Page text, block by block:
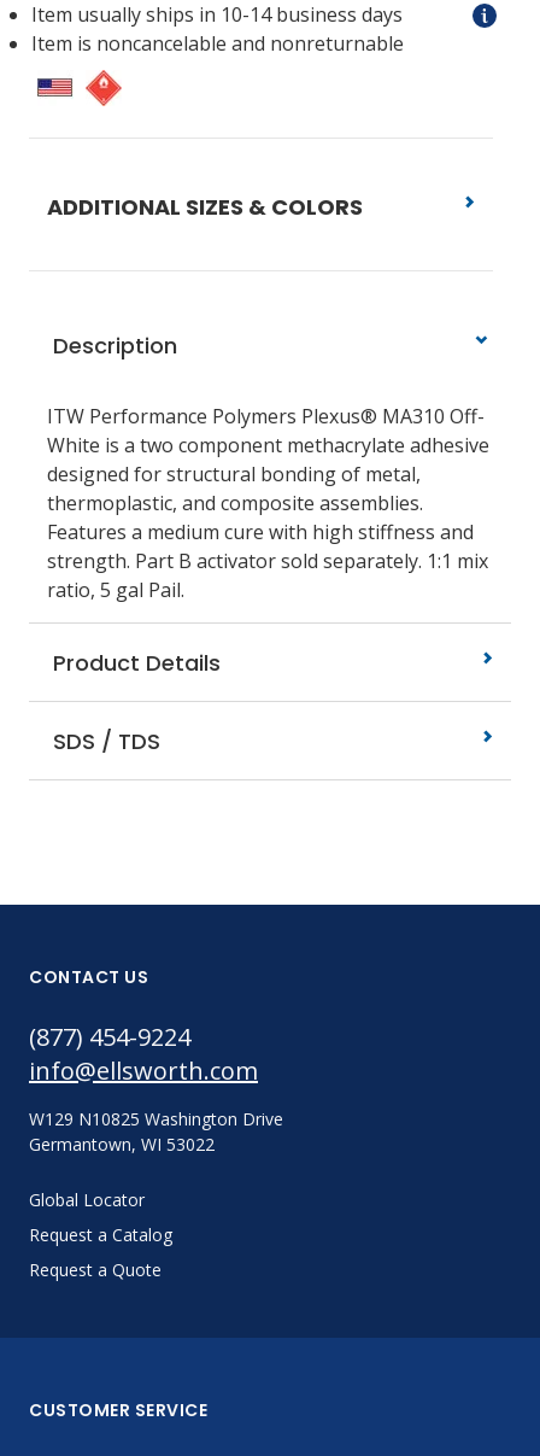
Item usually ships in 10-14 business days
Item is noncancelable and nonreturnable
ADDITIONAL SIZES & COLORS
Description
ITW Performance Polymers Plexus® MA310 Off-
White is a two component methacrylate adhesive
designed for structural bonding of metal,
thermoplastic, and composite assemblies.
Features a medium cure with high stiffness and
strength. Part B activator sold separately. 1:1 mix
ratio, 5 gal Pail.
Product Details
SDS / TDS
CONTACT US
(877) 454-9224
info@ellsworth.com
W129 N10825 Washington Drive
Germantown, WI 53022
Global Locator
Request a Catalog
Request a Quote
CUSTOMER SERVICE